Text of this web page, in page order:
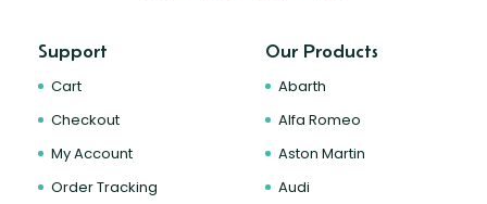
Support
Cart
Checkout
My Account
Order Tracking
Our Products
Abarth
Alfa Romeo
Aston Martin
Audi